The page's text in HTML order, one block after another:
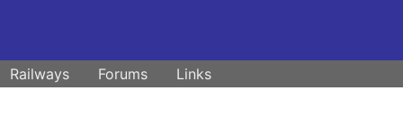
Railways Forums Links